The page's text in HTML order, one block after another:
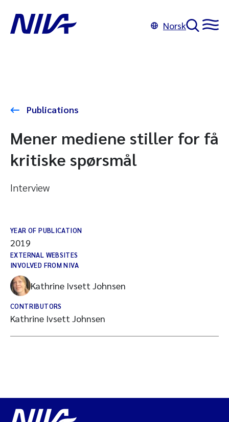
Norsk
Publications
Mener mediene stiller for få
kritiske spørsmål
Interview
YEAR OF PUBLICATION
2019
EXTERNAL WEBSITES
INVOLVED FROM NIVA
Kathrine Ivsett Johnsen
CONTRIBUTORS
Kathrine Ivsett Johnsen